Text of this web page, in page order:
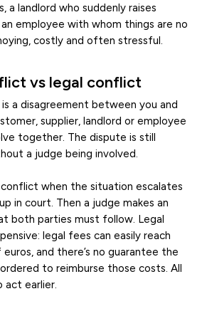
a landlord who suddenly raises
employee with whom things are no
costly and often stressful.
vs legal conflict
a disagreement between you and
supplier, landlord or employee
together. The dispute is still
a judge being involved.
when the situation escalates
in court. Then a judge makes an
both parties must follow. Legal
legal fees can easily reach
and there’s no guarantee the
to reimburse those costs. All
act earlier.